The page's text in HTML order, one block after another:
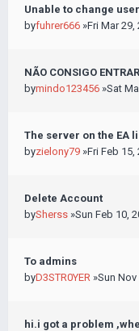
Unable to change
byfuhrer666 »Fri Mar
NÃO CONSIGO
bymindo123456 »Sat
The server on the EA
byzielony79 »Fri Feb
Delete Account
bySherss »Sun Feb 10,
To admins
byD3STR0YER »Sun
hi.i got a problem